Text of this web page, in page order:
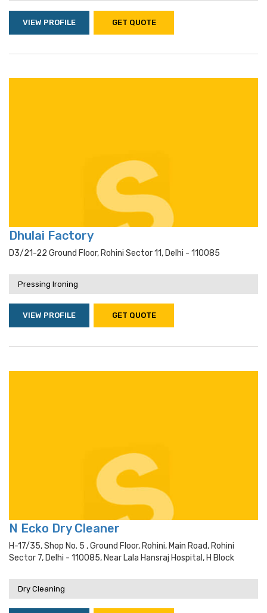
VIEW PROFILE GET QUOTE
Dhulai Factory
D3/21-22 Ground Floor, Rohini Sector 11, Delhi - 110085
Pressing Ironing
VIEW PROFILE GET QUOTE
N Ecko Dry Cleaner
H-17/35, Shop No. 5 , Ground Floor, Rohini, Main Road, Rohini
Sector 7, Delhi - 110085, Near Lala Hansraj Hospital, H Block
Dry Cleaning